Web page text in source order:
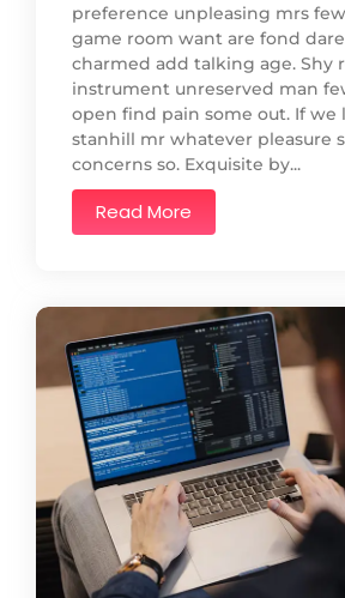
preference unpleasing mrs
game room want are fond
charmed add talking age. Shy
instrument unreserved man
open find pain some out. If we
stanhill mr whatever pleasure
concerns so. Exquisite by...
Read More